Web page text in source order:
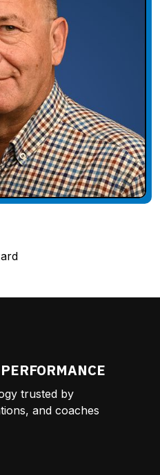
trusted by
and coaches